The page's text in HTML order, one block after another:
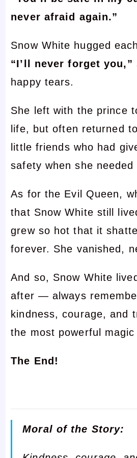
never afraid again.”
Snow White hugged
“I’ll never forget you,”
happy tears.
She left with the prince
life, but often returned
little friends who had
safety when she needed
As for the Evil Queen,
that Snow White still
grew so hot that it
forever. She vanished,
And so, Snow White
after — always
kindness, courage, and
the most powerful
The End!
Moral of the Story: